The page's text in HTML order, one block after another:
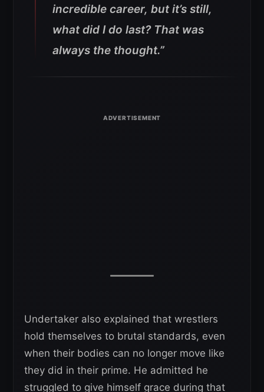
incredible career, but it’s still,
what did I do last? That was
always the thought.”
Undertaker also explained that wrestlers
hold themselves to brutal standards, even
when their bodies can no longer move like
they did in their prime. He admitted he
struggled to give himself grace during that